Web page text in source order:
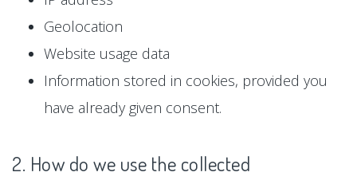
Geolocation
Website usage data
Information stored in cookies, provided you
have already given consent.
2. How do we use the collected